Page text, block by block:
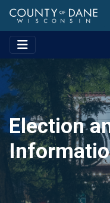
Election